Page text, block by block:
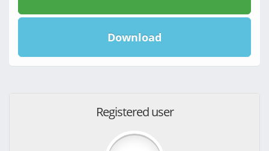
Download
Registered user